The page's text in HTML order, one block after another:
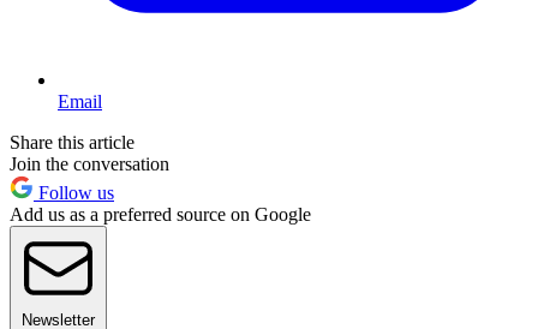
Email
Share this article
Join the conversation
Follow us
Add us as a preferred source on Google
Newsletter